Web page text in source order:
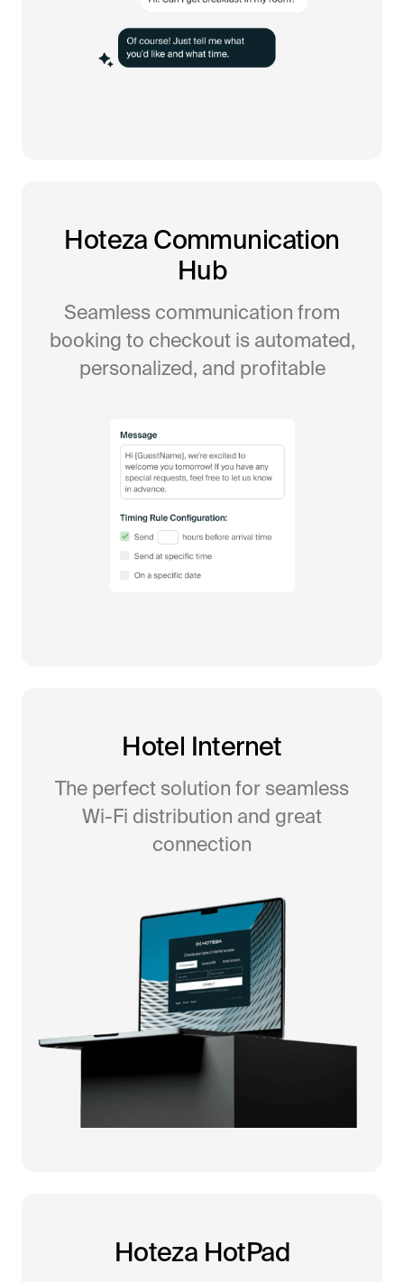
Hoteza Communication
Hub
Seamless communication from
booking to checkout is automated,
personalized, and profitable
Hotel Internet
The perfect solution for seamless
Wi-Fi distribution and great
connection
Hoteza HotPad